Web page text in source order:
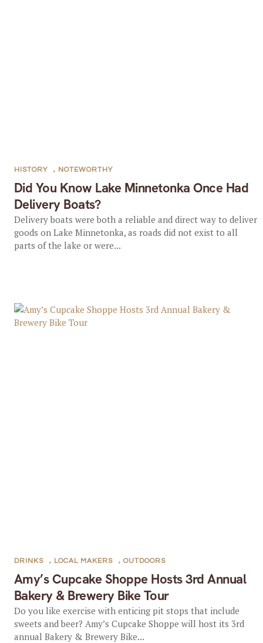
Did You Know Lake Minnetonka Once Had
Delivery Boats?
HISTORY , NOTEWORTHY
Delivery boats were both a reliable and direct way to deliver
goods on Lake Minnetonka, as roads did not exist to all
parts of the lake or were...
Amy’s Cupcake Shoppe Hosts 3rd Annual
Bakery & Brewery Bike Tour
DRINKS , LOCAL MAKERS , OUTDOORS
Do you like exercise with enticing pit stops that include
sweets and beer? Amy’s Cupcake Shoppe will host its 3rd
annual Bakery & Brewery Bike...